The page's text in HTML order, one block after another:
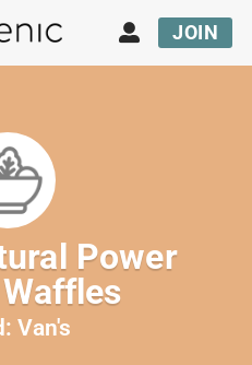
JOIN
Power
Van's